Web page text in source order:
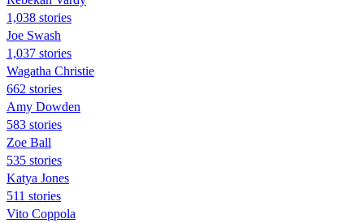
1,038 stories
Joe Swash
1,037 stories
Wagatha Christie
662 stories
Amy Dowden
583 stories
Zoe Ball
535 stories
Katya Jones
511 stories
Vito Coppola